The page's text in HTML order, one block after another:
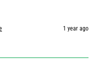
1 year ago